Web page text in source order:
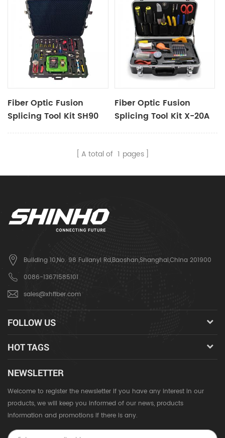
Fiber Optic Fusion
Splicing Tool Kit SH90
Fiber Optic Fusion
Splicing Tool Kit X-20A
A total of 1 pages
Building 10,No. 98 Fulianyi Rd,Baoshan,Shanghai,China 201900
0086-13671585101
sales@xhfiber.com
FOLLOW US
HOT TAGS
NEWSLETTER
Welcome to register the newsletter if you have any interest in our
products, we will keep you informed of our news, products
information and promotions if there is any.